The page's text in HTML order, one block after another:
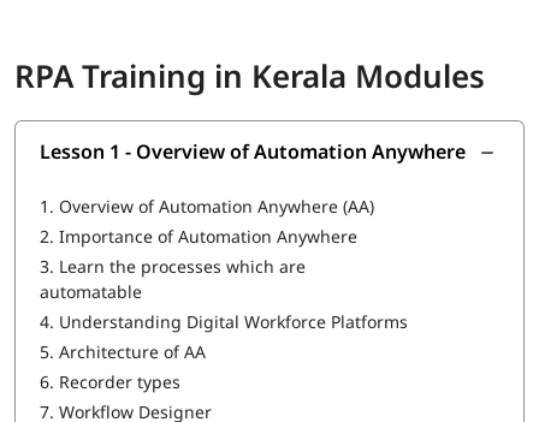
Features of Automation Anywhere
Cloning and Commands
IQ Bot
MetaBot
WebCR
Security, Audit, and User Management in WebCR
We also provide post-training support such as interview
RPA Training in Kerala Modules
Lesson 1 - Overview of Automation Anywhere
1. Overview of Automation Anywhere (AA)
2. Importance of Automation Anywhere
3. Learn the processes which are
automatable
4. Understanding Digital Workforce Platforms
5. Architecture of AA
6. Recorder types
7. Workflow Designer